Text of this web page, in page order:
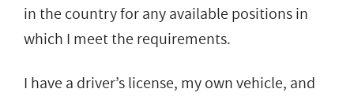
in the country for any available positions in
which I meet the requirements.
I have a driver’s license, my own vehicle, and